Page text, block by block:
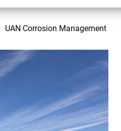
UAN Corrosion Management